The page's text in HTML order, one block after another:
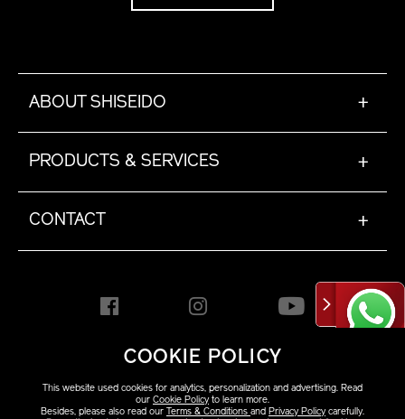
COOKIE POLICY
This website used cookies for analytics, personalization and advertising. Read
our Cookie Policyto learn more.
Besides, please also read our Terms & Conditions and Privacy Policycarefully.
ABOUT SHISEIDO +
PRODUCTS & SERVICES +
CONTACT +
HONG KONG [EN]